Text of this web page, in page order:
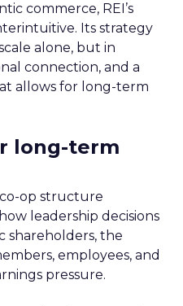
commerce, REI’s
Its strategy
alone, but in
connection, and a
allows for long-term
long-term
co-op structure
leadership decisions
shareholders, the
employees, and
pressure.